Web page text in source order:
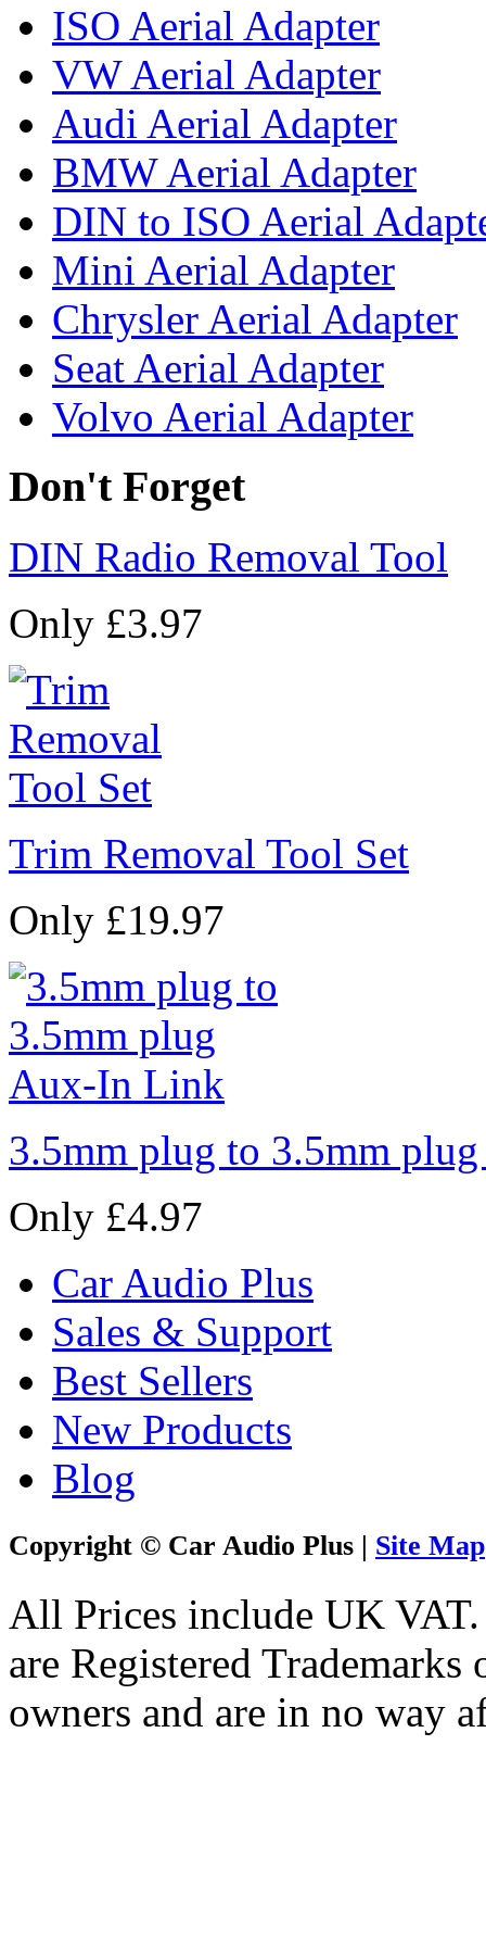
ISO Aerial Adapter
VW Aerial Adapter
Audi Aerial Adapter
BMW Aerial Adapter
DIN to ISO Aerial
Mini Aerial Adapter
Chrysler Aerial Adapter
Seat Aerial Adapter
Volvo Aerial Adapter
Don't Forget
DIN Radio Removal Tool
Only £3.97
Trim Removal Tool Set
Only £19.97
3.5mm plug to 3.5mm
Only £4.97
Car Audio Plus
Sales & Support
Best Sellers
New Products
Blog
Copyright © Car Audio Plus | Site Map
All Prices include UK
are Registered
owners and are in no way